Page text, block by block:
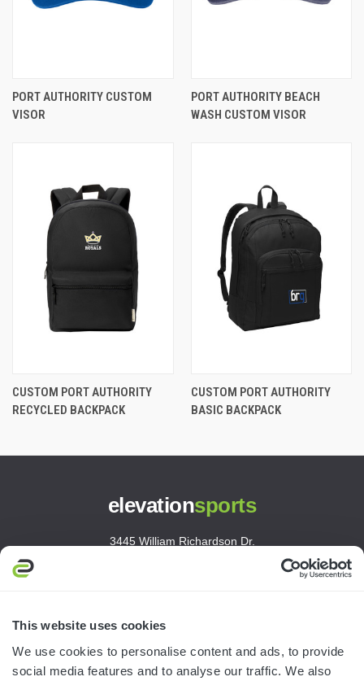
This website uses cookies
We use cookies to personalise content and ads, to provide
social media features and to analyse our traffic. We also
PORT AUTHORITY CUSTOM
VISOR
PORT AUTHORITY BEACH
WASH CUSTOM VISOR
CUSTOM PORT AUTHORITY
RECYCLED BACKPACK
CUSTOM PORT AUTHORITY
BASIC BACKPACK
elevationsports
3445 William Richardson Dr.
customerservice@elevationsports.com